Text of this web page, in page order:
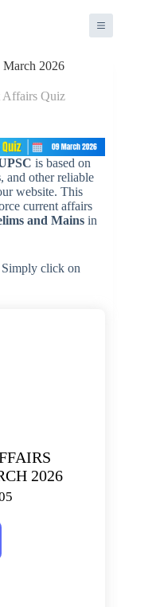
2026
Affairs Quiz
is based on
, and other reliable
website. This
current affairs
and Mains in
click on
2026